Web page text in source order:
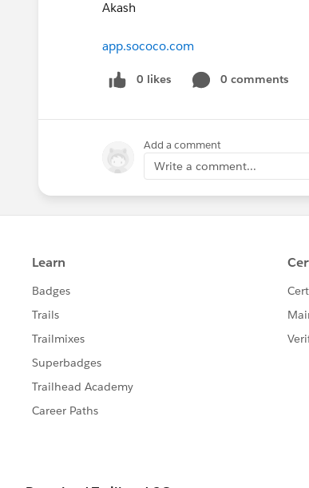
Akash
app.sococo.com
0 likes 0 comments
Add a comment
Write a comment...